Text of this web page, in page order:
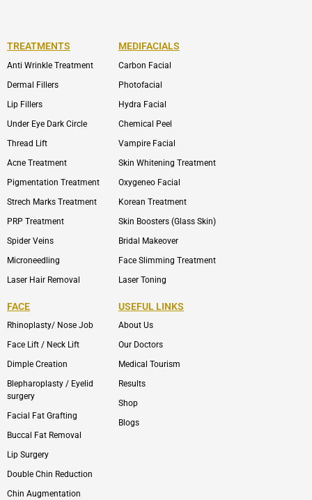
TREATMENTS
Anti Wrinkle Treatment
Dermal Fillers
Lip Fillers
Under Eye Dark Circle
Thread Lift
Acne Treatment
Pigmentation Treatment
Strech Marks Treatment
PRP Treatment
Spider Veins
Microneedling
Laser Hair Removal
MEDIFACIALS
Carbon Facial
Photofacial
Hydra Facial
Chemical Peel
Vampire Facial
Skin Whitening Treatment
Oxygeneo Facial
Korean Treatment
Skin Boosters (Glass Skin)
Bridal Makeover
Face Slimming Treatment
Laser Toning
FACE
Rhinoplasty/ Nose Job
Face Lift / Neck Lift
Dimple Creation
Blepharoplasty / Eyelid
surgery
Facial Fat Grafting
Buccal Fat Removal
Lip Surgery
Double Chin Reduction
Chin Augmentation
USEFUL LINKS
About Us
Our Doctors
Medical Tourism
Results
Shop
Blogs